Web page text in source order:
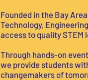
Founded in the Bay
Technology,
access to quality STEM
Through hands-on
we provide students
changemakers of